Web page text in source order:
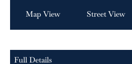
Map View Street View
Full Details